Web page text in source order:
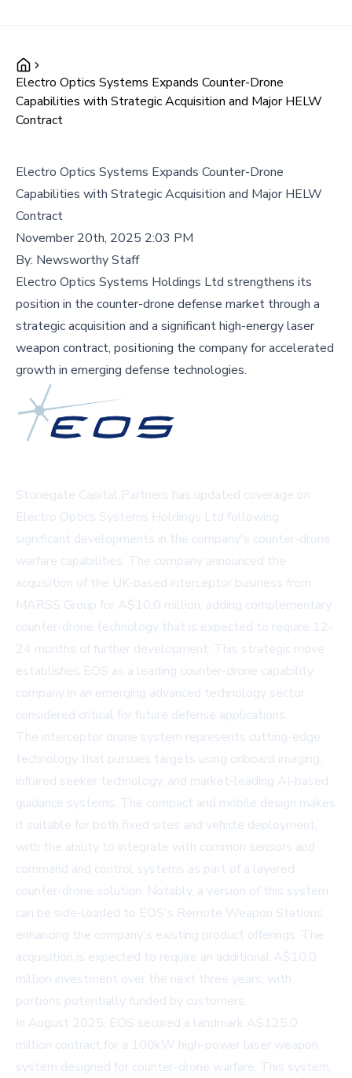
Electro Optics Systems Expands Counter-Drone
Capabilities with Strategic Acquisition and Major HELW
Contract
Electro Optics Systems Expands Counter-Drone
Capabilities with Strategic Acquisition and Major HELW
Contract
November 20th, 2025 2:03 PM
By: Newsworthy Staff
Electro Optics Systems Holdings Ltd strengthens its
position in the counter-drone defense market through a
strategic acquisition and a significant high-energy laser
weapon contract, positioning the company for accelerated
growth in emerging defense technologies.
Stonegate Capital Partners has updated coverage on
Electro Optics Systems Holdings Ltd following
significant developments in the company's counter-drone
warfare capabilities. The company announced the
acquisition of the UK-based interceptor business from
MARSS Group for A$10.0 million, adding complementary
counter-drone technology that is expected to require 12-
24 months of further development. This strategic move
establishes EOS as a leading counter-drone capability
company in an emerging advanced technology sector
considered critical for future defense applications.
The interceptor drone system represents cutting-edge
technology that pursues targets using onboard imaging,
infrared seeker technology, and market-leading AI-based
guidance systems. The compact and mobile design makes
it suitable for both fixed sites and vehicle deployment,
with the ability to integrate with common sensors and
command and control systems as part of a layered
counter-drone solution. Notably, a version of this system
can be side-loaded to EOS's Remote Weapon Stations,
enhancing the company's existing product offerings. The
acquisition is expected to require an additional A$10.0
million investment over the next three years, with
portions potentially funded by customers.
In August 2025, EOS secured a landmark A$125.0
million contract for a 100kW high-power laser weapon
system designed for counter-drone warfare. This system,